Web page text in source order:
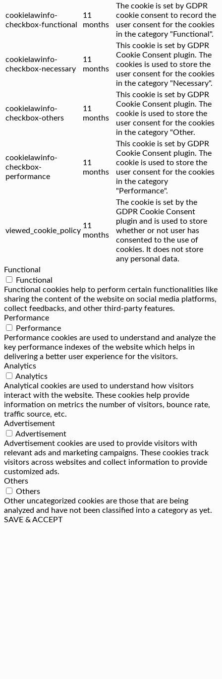
cookielawinfo-
checkbox-functional
11
months
The cookie is set by GDPR
cookie consent to record the
user consent for the cookies
in the category "Functional".
cookielawinfo-
checkbox-necessary
11
months
This cookie is set by GDPR
Cookie Consent plugin. The
cookies is used to store the
user consent for the cookies
in the category "Necessary".
cookielawinfo-
checkbox-others
11
months
This cookie is set by GDPR
Cookie Consent plugin. The
cookie is used to store the
user consent for the cookies
in the category "Other.
cookielawinfo-
checkbox-
performance
11
months
This cookie is set by GDPR
Cookie Consent plugin. The
cookie is used to store the
user consent for the cookies
in the category
"Performance".
viewed_cookie_policy
11
months
The cookie is set by the
GDPR Cookie Consent
plugin and is used to store
whether or not user has
consented to the use of
cookies. It does not store
any personal data.
Functional
Functional
Functional cookies help to perform certain functionalities like
sharing the content of the website on social media platforms,
collect feedbacks, and other third-party features.
Performance
Performance
Performance cookies are used to understand and analyze the
key performance indexes of the website which helps in
delivering a better user experience for the visitors.
Analytics
Analytics
Analytical cookies are used to understand how visitors
interact with the website. These cookies help provide
information on metrics the number of visitors, bounce rate,
traffic source, etc.
Advertisement
Advertisement
Advertisement cookies are used to provide visitors with
relevant ads and marketing campaigns. These cookies track
visitors across websites and collect information to provide
customized ads.
Others
Others
Other uncategorized cookies are those that are being
analyzed and have not been classified into a category as yet.
SAVE & ACCEPT